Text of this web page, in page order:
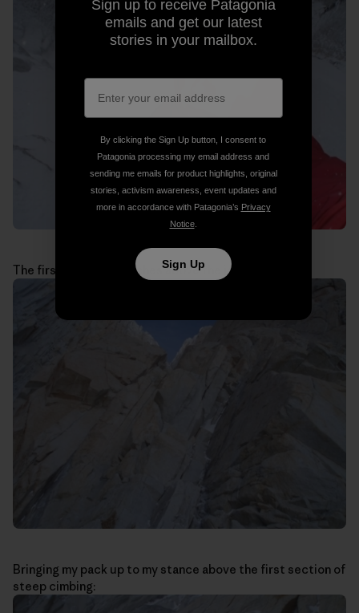
The first technical pitches above the jammed block:
Bringing my pack up to my stance above the first section of
steep cimbing:
Sign up to receive Patagonia
emails and get our latest
stories in your mailbox.
By clicking the Sign Up button, I consent to
Patagonia processing my email address and
sending me emails for product highlights, original
stories, activism awareness, event updates and
more in accordance with Patagonia’s Privacy
Notice.
Sign Up